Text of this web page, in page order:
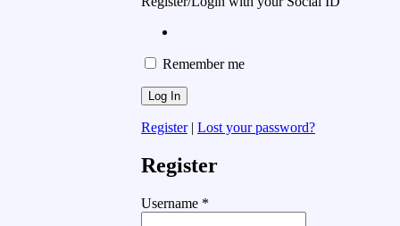
Remember me
Register| Lost your password?
Register
Username *